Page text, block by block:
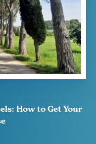
How to Get Your